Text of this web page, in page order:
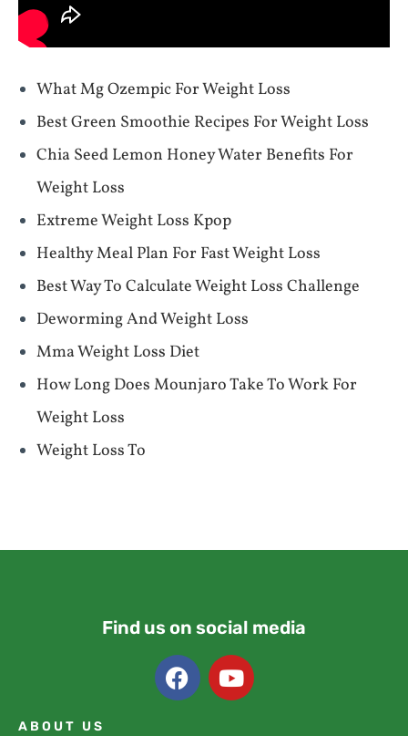
What Mg Ozempic For Weight Loss
Best Green Smoothie Recipes For Weight Loss
Chia Seed Lemon Honey Water Benefits For
Weight Loss
Extreme Weight Loss Kpop
Healthy Meal Plan For Fast Weight Loss
Best Way To Calculate Weight Loss Challenge
Deworming And Weight Loss
Mma Weight Loss Diet
How Long Does Mounjaro Take To Work For
Weight Loss
Weight Loss To
Find us on social media
ABOUT US